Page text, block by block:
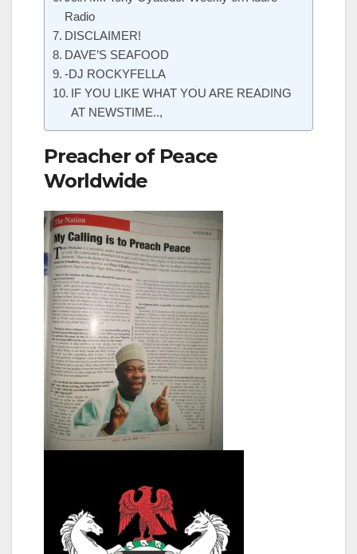
Radio
DISCLAIMER!
DAVE’S SEAFOOD
-DJ ROCKYFELLA
IF YOU LIKE WHAT YOU ARE READING
AT NEWSTIME..,
Preacher of Peace
Worldwide